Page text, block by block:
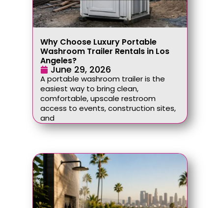
Why Choose Luxury Portable
Washroom Trailer Rentals in Los
Angeles?
June 29, 2026
A portable washroom trailer is the
easiest way to bring clean,
comfortable, upscale restroom
access to events, construction sites,
and